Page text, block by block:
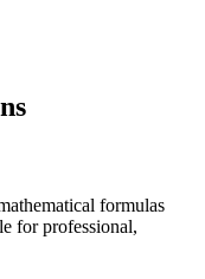
formulas
for professional,